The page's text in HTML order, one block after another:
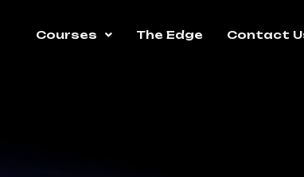
Courses The Edge Contact